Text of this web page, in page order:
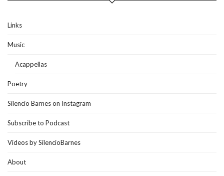
Links
Music
Acappellas
Poetry
Silencio Barnes on Instagram
Subscribe to Podcast
Videos by SilencioBarnes
About